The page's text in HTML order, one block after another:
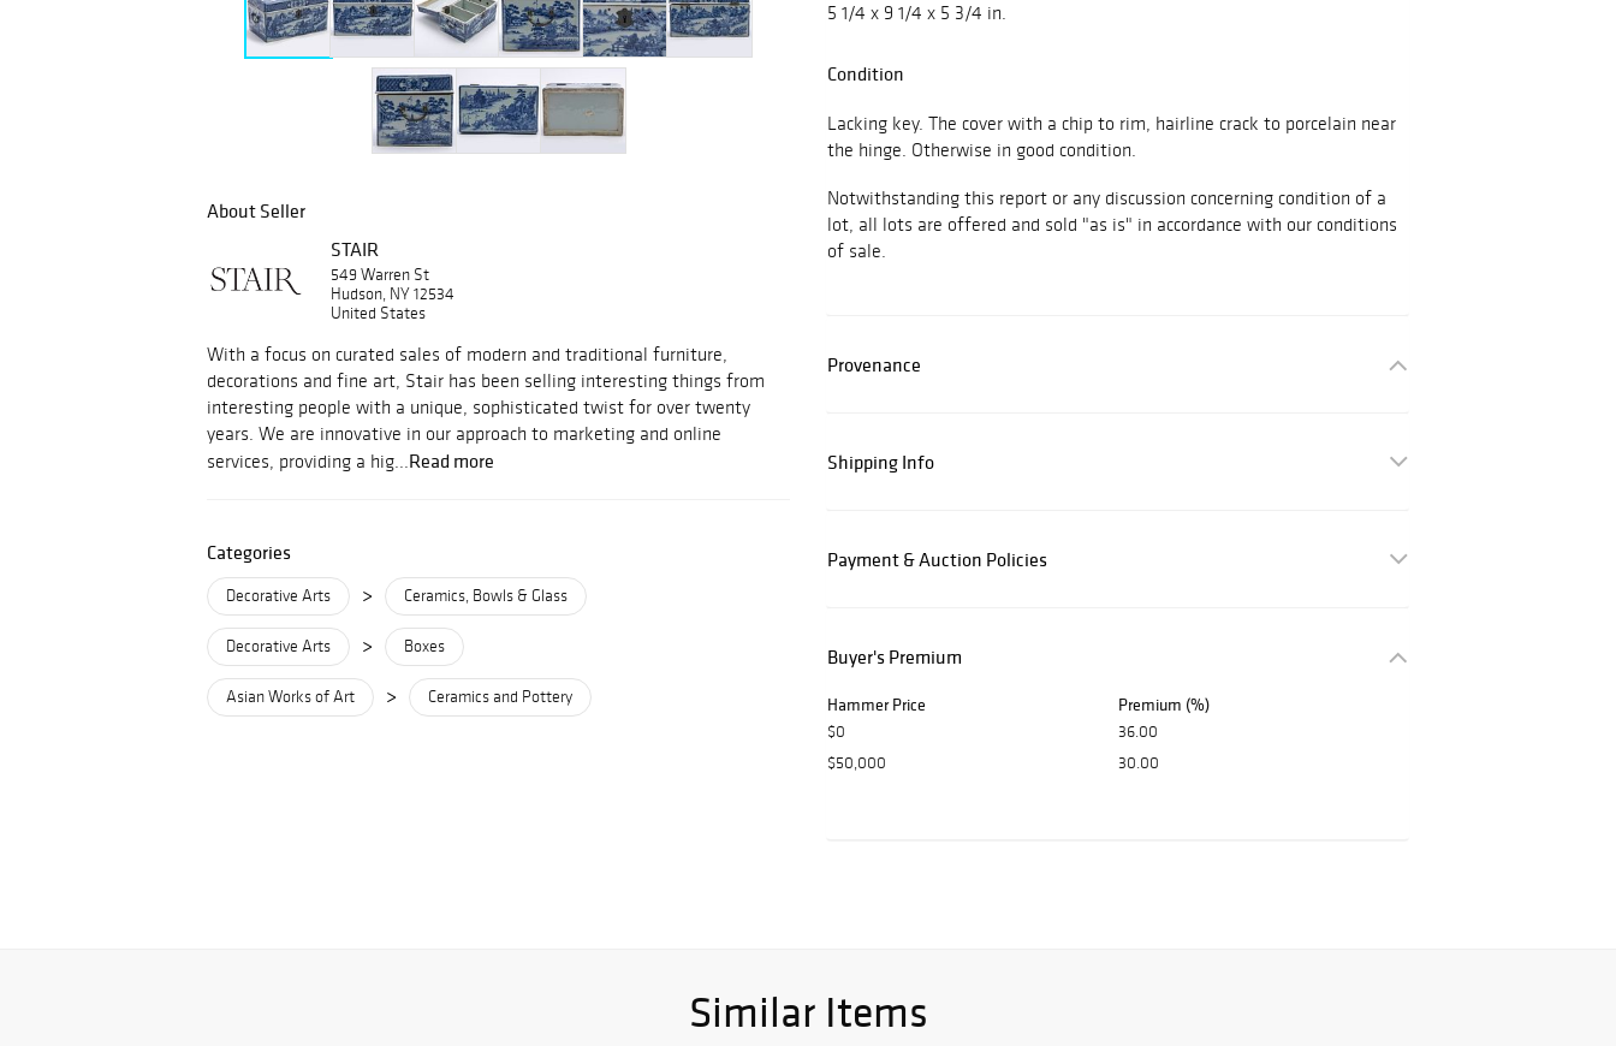
About Seller
STAIR
549 Warren St
Hudson, NY 12534
United States
With a focus on curated sales of modern and traditional furniture,
decorations and fine art, Stair has been selling interesting things from
interesting people with a unique, sophisticated twist for over twenty
years. We are innovative in our approach to marketing and online
services, providing a hig...Read more
Categories
Decorative Arts > Ceramics, Bowls & Glass
Decorative Arts > Boxes
Asian Works of Art > Ceramics and Pottery
5 1/4 x 9 1/4 x 5 3/4 in.
Condition
Lacking key. The cover with a chip to rim, hairline crack to porcelain near
the hinge. Otherwise in good condition.
Notwithstanding this report or any discussion concerning condition of a
lot, all lots are offered and sold "as is" in accordance with our conditions
of sale.
Provenance
Shipping Info
Payment & Auction Policies
Buyer's Premium
Hammer Price Premium (%)
$0
36.00
$50,000
30.00
Similar Items